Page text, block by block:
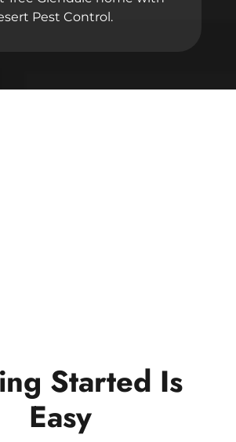
Pest Control.
Started Is
Easy